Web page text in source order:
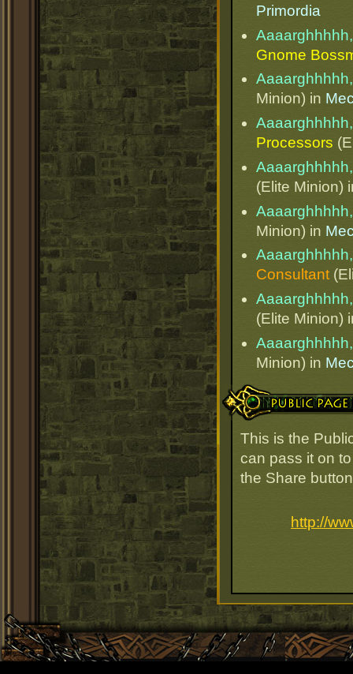
Primordia
Gnome
Minion) in
Processors
(Elite Minion)
Minion) in
Consultant
(Elite Minion)
Minion) in
Public Page Link
This is the
can pass it on
the Share
http://